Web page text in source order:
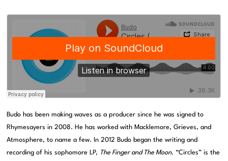
Budo has been making waves as a producer since he was signed to
Rhymesayers in 2008. He has worked with Macklemore, Grieves, and
Atmosphere, to name a few. In 2012 Budo began the writing and
recording of his sophomore LP, The Finger and The Moon. “Circles” is the